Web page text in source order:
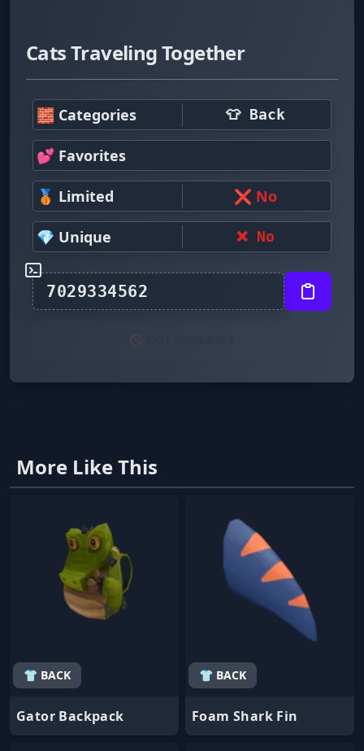
Cats Traveling Together
🧱 Categories 👕 Back
💕 Favorites
🥉 Limited ❌ No
💎 Unique ❌ No
🚫 NOT AVAILABLE
More Like This
👕 BACK
Gator Backpack
👕 BACK
Foam Shark Fin